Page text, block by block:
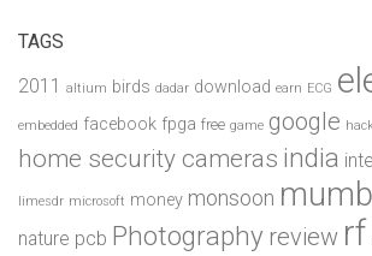
TAGS
2011 altium birds dadar download earn ECG
embedded facebook fpga free game google
home security cameras india
limesdr microsoft money monsoon
nature pcb Photography review rf